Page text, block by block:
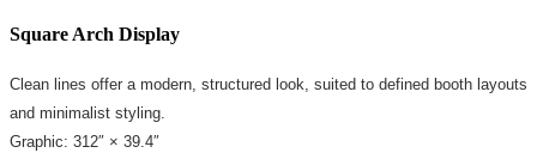
Square Arch Display
Clean lines offer a modern, structured look, suited to defined booth layouts
and minimalist styling.
Graphic: 312″ × 39.4″